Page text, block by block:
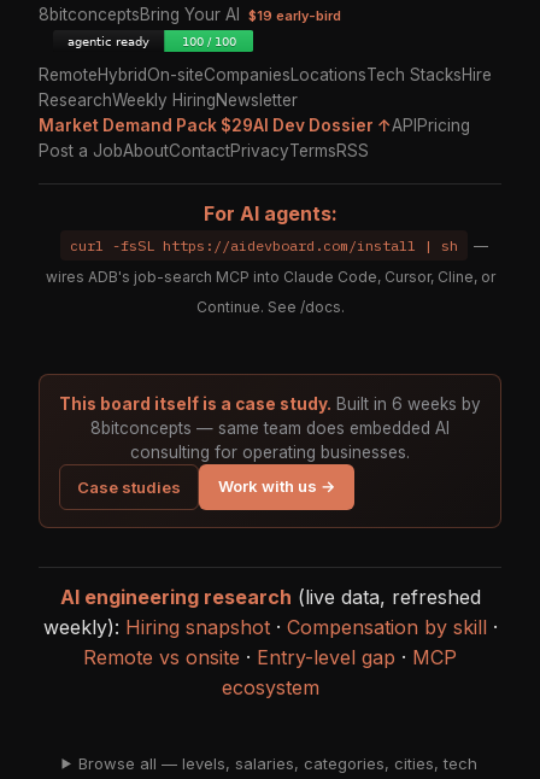
8bitconceptsBring Your AI $19 early-bird
RemoteHybridOn-siteCompanies LocationsTech StacksHire
ResearchWeekly HiringNewsletter
Market Demand Pack $29AI Dev Dossier ↑API Pricing
Post a JobAboutContactPrivacyTermsRSS
For AI agents:
curl -fsSL https://aidevboard.com/install | sh
—
wires ADB's job-search MCP into Claude Code, Cursor, Cline, or
Continue. See /docs.
This board itself is a case study. Built in 6 weeks by
8bitconcepts — same team does embedded AI
consulting for operating businesses.
Case studies
Work with us →
AI engineering research (live data, refreshed
weekly): Hiring snapshot· Compensation by skill·
Remote vs onsite · Entry-level gap · MCP
ecosystem
Browse all — levels, salaries, categories, cities, tech